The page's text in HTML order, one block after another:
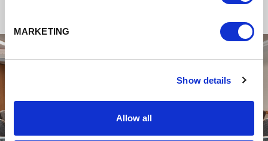
MARKETING
Show details
Allow all